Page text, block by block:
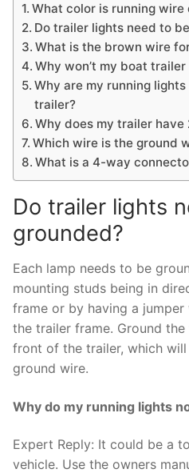
What color is running wire
Do trailer lights need to
What is the brown wire
Why won’t my boat
Why are my running
trailer?
Why does my trailer have
Which wire is the ground
What is a 4-way
Do trailer lights
grounded?
Each lamp needs to be
mounting studs being in
frame or by having a
the trailer frame. Ground
front of the trailer, which
ground wire.
Why do my running lights
Expert Reply: It could be a
vehicle. Use the owners